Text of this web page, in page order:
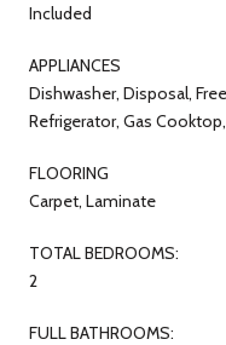
Included
APPLIANCES
Dishwasher, Disposal,
Refrigerator, Gas
FLOORING
Carpet, Laminate
TOTAL BEDROOMS:
2
FULL BATHROOMS: